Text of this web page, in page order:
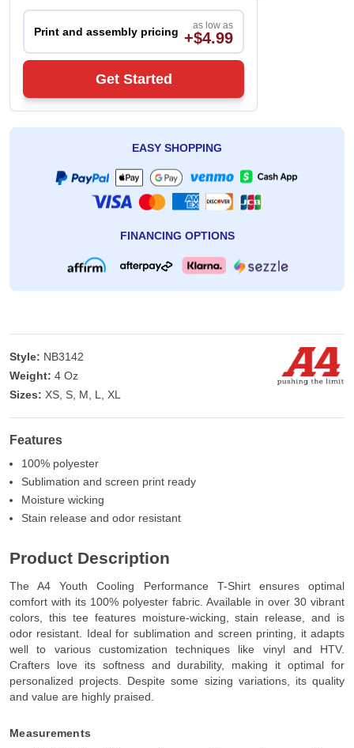
Print and assembly pricing as low as
+$4.99
Get Started
EASY SHOPPING
FINANCING OPTIONS
Style: NB3142
Weight: 4 Oz
Sizes: XS, S, M, L, XL
Features
100% polyester
Sublimation and screen print ready
Moisture wicking
Stain release and odor resistant
Product Description
The A4 Youth Cooling Performance T-Shirt ensures optimal
comfort with its 100% polyester fabric. Available in over 30 vibrant
colors, this tee features moisture-wicking, stain release, and is
odor resistant. Ideal for sublimation and screen printing, it adapts
well to various customization techniques like vinyl and HTV.
Crafters love its softness and durability, making it optimal for
personalized projects. Despite some sizing variations, its quality
and value are highly praised.
Measurements